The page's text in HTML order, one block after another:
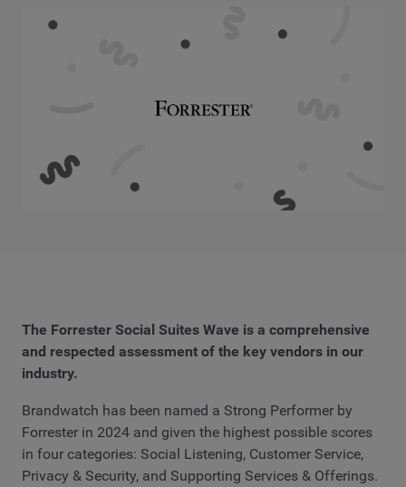
The Forrester Social Suites Wave is a comprehensive
and respected assessment of the key vendors in our
industry.
Brandwatch has been named a Strong Performer by
Forrester in 2024 and given the highest possible scores
in four categories: Social Listening, Customer Service,
Privacy & Security, and Supporting Services & Offerings.